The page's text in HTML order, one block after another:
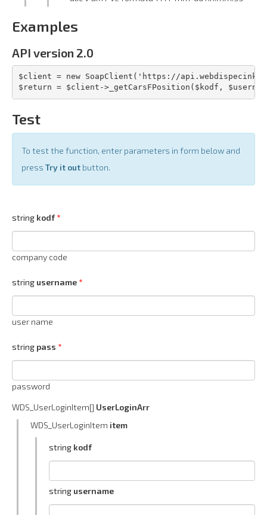
Examples
API version 2.0
$client = new SoapClient('https://
$return = $client->_getCarsFPosition($kodf,
Test
To test the function, enter parameters in form below and
press Try it out button.
string kodf
company code
string username
user name
string pass
password
WDS_UserLoginItem[] UserLoginArr
WDS_UserLoginItem item
string kodf
string username